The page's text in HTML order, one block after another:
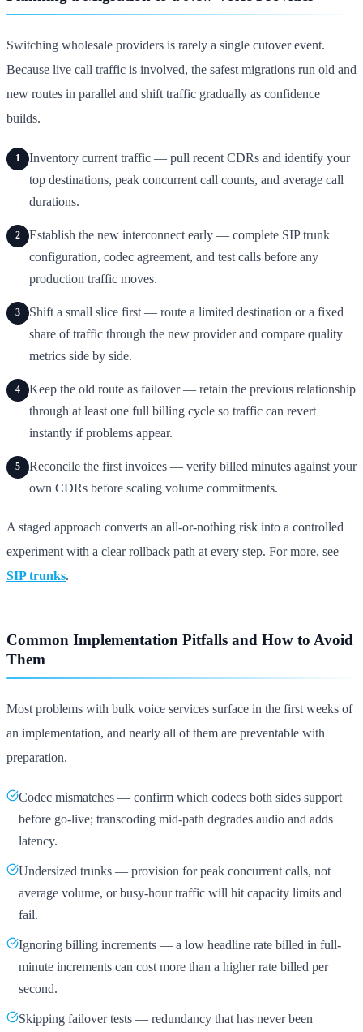
Switching wholesale providers is rarely a single cutover event.
Because live call traffic is involved, the safest migrations run old and
new routes in parallel and shift traffic gradually as confidence
builds.
1
Inventory current traffic — pull recent CDRs and identify your
top destinations, peak concurrent call counts, and average call
durations.
2
Establish the new interconnect early — complete SIP trunk
configuration, codec agreement, and test calls before any
production traffic moves.
3
Shift a small slice first — route a limited destination or a fixed
share of traffic through the new provider and compare quality
metrics side by side.
4
Keep the old route as failover — retain the previous relationship
through at least one full billing cycle so traffic can revert
instantly if problems appear.
5
Reconcile the first invoices — verify billed minutes against your
own CDRs before scaling volume commitments.
A staged approach converts an all-or-nothing risk into a controlled
experiment with a clear rollback path at every step. For more, see
SIP trunks.
Common Implementation Pitfalls and How to Avoid
Them
Most problems with bulk voice services surface in the first weeks of
an implementation, and nearly all of them are preventable with
preparation.
Codec mismatches — confirm which codecs both sides support
before go-live; transcoding mid-path degrades audio and adds
latency.
Undersized trunks — provision for peak concurrent calls, not
average volume, or busy-hour traffic will hit capacity limits and
fail.
Ignoring billing increments — a low headline rate billed in full-
minute increments can cost more than a higher rate billed per
second.
Skipping failover tests — redundancy that has never been